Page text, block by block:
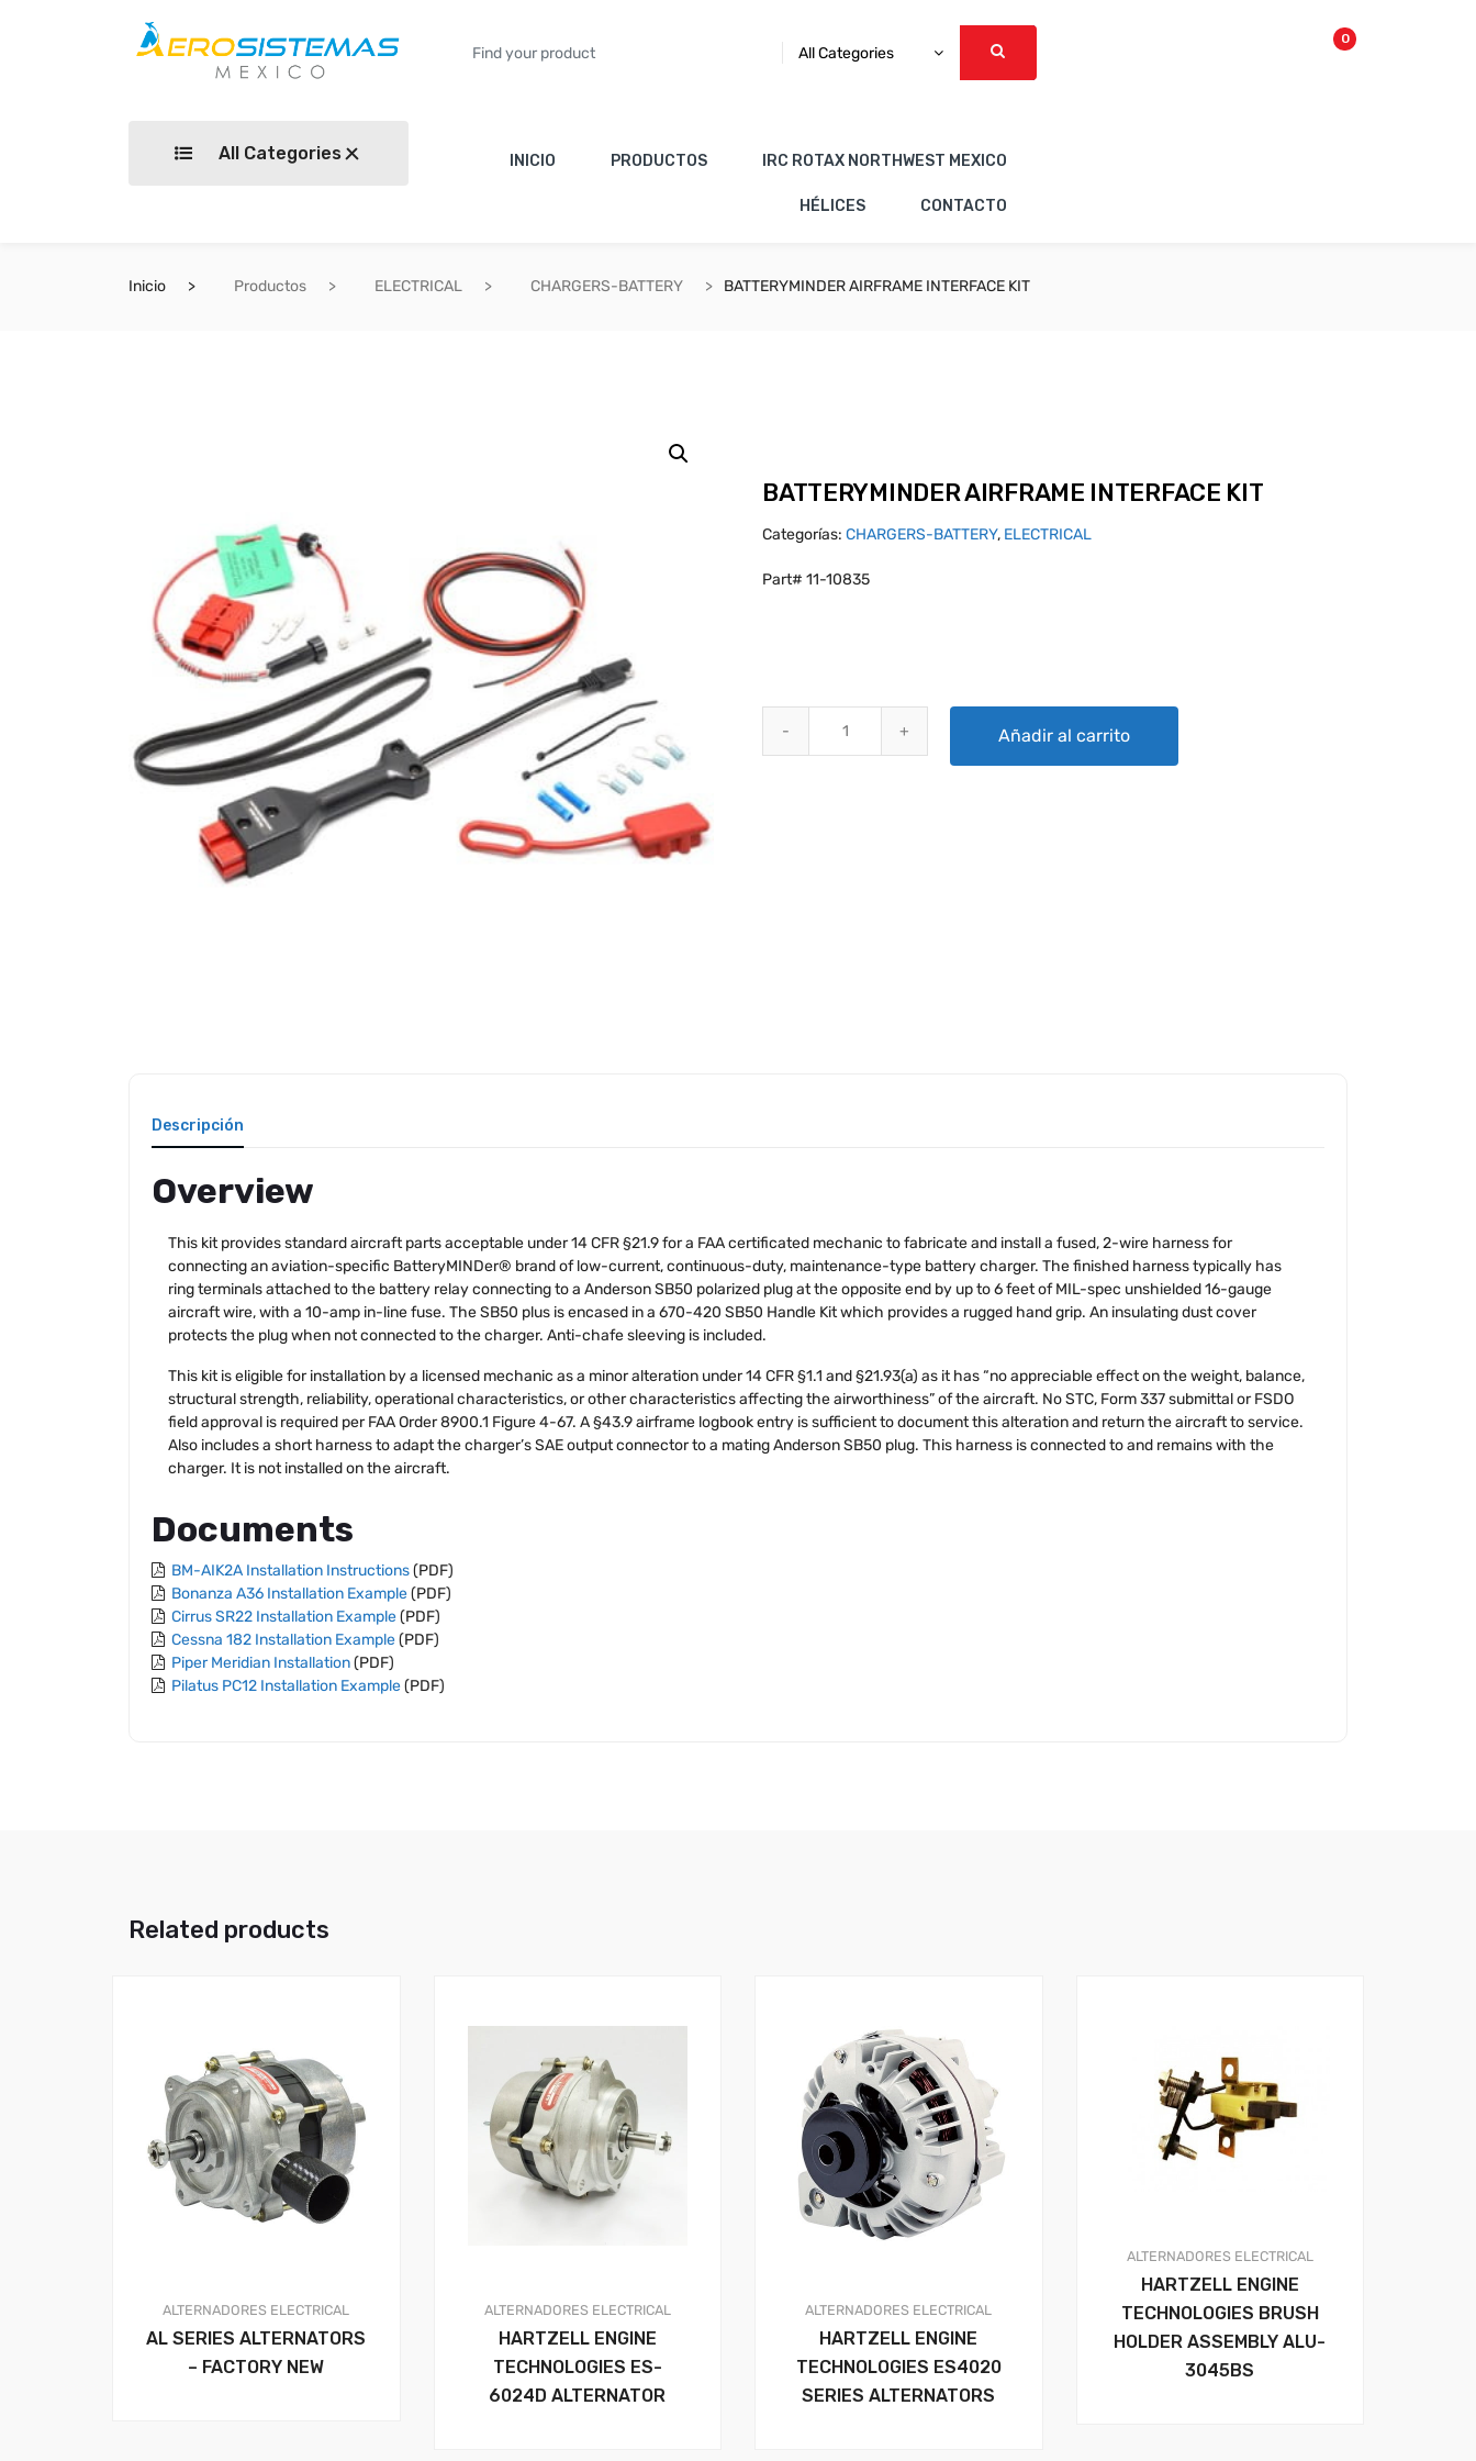
All Categories
0
All Categories INICIO PRODUCTOS IRC ROTAX NORTHWEST MEXICO
HÉLICES CONTACTO
Inicio Productos ELECTRICAL CHARGERS-BATTERY BATTERYMINDER AIRFRAME INTERFACE KIT
BATTERYMINDER AIRFRAME INTERFACE KIT
Categorías:CHARGERS-BATTERY, ELECTRICAL
Part# 11-10835
Añadir al carrito
Descripción
Overview
This kit provides standard aircraft parts acceptable under 14 CFR §21.9 for a FAA certificated mechanic to fabricate and install a fused, 2-wire harness for
connecting an aviation-specific BatteryMINDer® brand of low-current, continuous-duty, maintenance-type battery charger. The finished harness typically has
ring terminals attached to the battery relay connecting to a Anderson SB50 polarized plug at the opposite end by up to 6 feet of MIL-spec unshielded 16-gauge
aircraft wire, with a 10-amp in-line fuse. The SB50 plus is encased in a 670-420 SB50 Handle Kit which provides a rugged hand grip. An insulating dust cover
protects the plug when not connected to the charger. Anti-chafe sleeving is included.
This kit is eligible for installation by a licensed mechanic as a minor alteration under 14 CFR §1.1 and §21.93(a) as it has “no appreciable effect on the weight, balance,
structural strength, reliability, operational characteristics, or other characteristics affecting the airworthiness” of the aircraft. No STC, Form 337 submittal or FSDO
field approval is required per FAA Order 8900.1 Figure 4-67. A §43.9 airframe logbook entry is sufficient to document this alteration and return the aircraft to service.
Also includes a short harness to adapt the charger’s SAE output connector to a mating Anderson SB50 plug. This harness is connected to and remains with the
charger. It is not installed on the aircraft.
Documents
BM-AIK2A Installation Instructions(PDF)
Bonanza A36 Installation Example(PDF)
Cirrus SR22 Installation Example(PDF)
Cessna 182 Installation Example(PDF)
Piper Meridian Installation(PDF)
Pilatus PC12 Installation Example(PDF)
Related products
ALTERNADORES ELECTRICAL
AL SERIES ALTERNATORS
– FACTORY NEW
ALTERNADORES ELECTRICAL
HARTZELL ENGINE
TECHNOLOGIES ES-
6024D ALTERNATOR
ALTERNADORES ELECTRICAL
HARTZELL ENGINE
TECHNOLOGIES ES4020
SERIES ALTERNATORS
ALTERNADORES ELECTRICAL
HARTZELL ENGINE
TECHNOLOGIES BRUSH
HOLDER ASSEMBLY ALU-
3045BS